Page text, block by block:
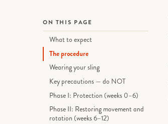
ON THIS PAGE
What to expect
The procedure
Wearing your sling
Key precautions — do NOT
Phase I: Protection (weeks 0–6)
Phase II: Restoring movement and
rotation (weeks 6–12)